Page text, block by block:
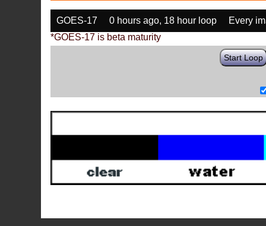
GOES-17 0 hours ago, 18 hour loop
Every
*GOES-17 is beta maturity
Start Loop